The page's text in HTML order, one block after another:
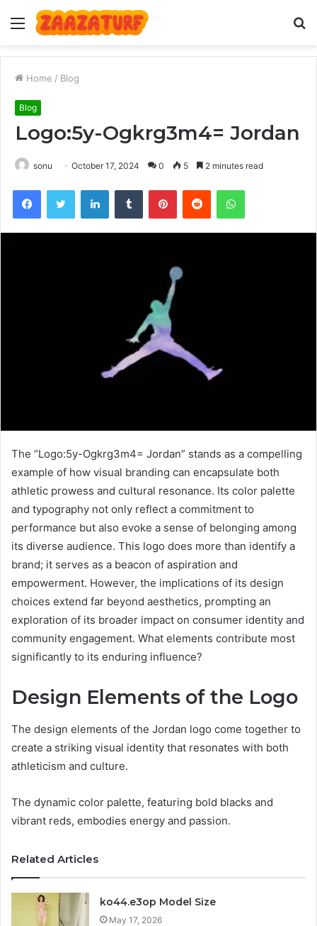
Menu
Home / Blog
Blog
Logo:5y-Ogkrg3m4= Jordan
sonu October 17, 2024 0 5 2 minutes read
FacebookTwitter LinkedInTumblr PinterestReddit WhatsApp
The “Logo:5y-Ogkrg3m4= Jordan” stands as a compelling
example of how visual branding can encapsulate both
athletic prowess and cultural resonance. Its color palette
and typography not only reflect a commitment to
performance but also evoke a sense of belonging among
its diverse audience. This logo does more than identify a
brand; it serves as a beacon of aspiration and
empowerment. However, the implications of its design
choices extend far beyond aesthetics, prompting an
exploration of its broader impact on consumer identity and
community engagement. What elements contribute most
significantly to its enduring influence?
Design Elements of the Logo
The design elements of the Jordan logo come together to
create a striking visual identity that resonates with both
athleticism and culture.
The dynamic color palette, featuring bold blacks and
vibrant reds, embodies energy and passion.
Related Articles
ko44.e3op Model Size
May 17, 2026